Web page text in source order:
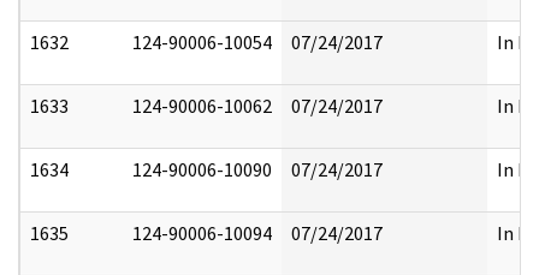
1632 124-90006-10054 07/24/2017 In
1633 124-90006-10062 07/24/2017 In
1634 124-90006-10090 07/24/2017 In
1635 124-90006-10094 07/24/2017 In